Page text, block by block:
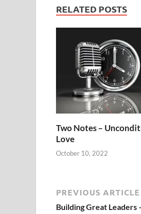
RELATED POSTS
Two Notes –
Love
October 10, 2022
PREVIOUS ARTICLE
Building Great Leaders